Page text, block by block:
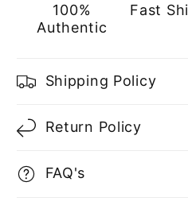
100%
Authentic
Fast
Shipping Policy
Return Policy
FAQ's